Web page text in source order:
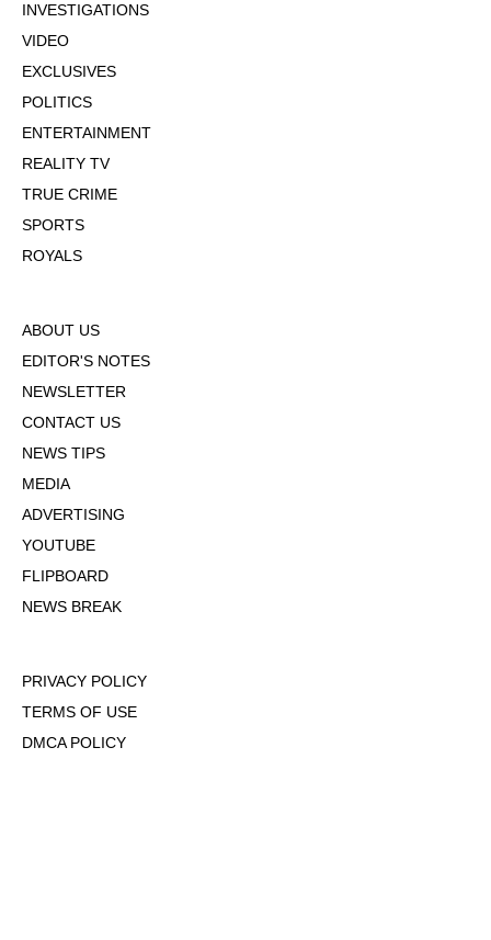
INVESTIGATIONS
VIDEO
EXCLUSIVES
POLITICS
ENTERTAINMENT
REALITY TV
TRUE CRIME
SPORTS
ROYALS
ABOUT US
EDITOR'S NOTES
NEWSLETTER
CONTACT US
NEWS TIPS
MEDIA
ADVERTISING
YOUTUBE
FLIPBOARD
NEWS BREAK
PRIVACY POLICY
TERMS OF USE
DMCA POLICY